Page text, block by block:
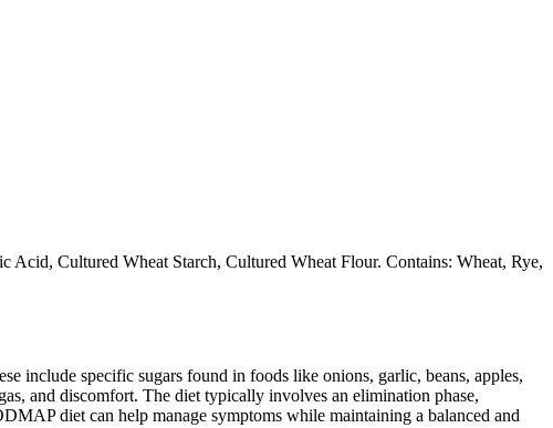
Cultured Wheat Starch, Cultured Wheat Flour. Contains: Wheat, Rye,
include specific sugars found in foods like onions, garlic, beans, apples,
and discomfort. The diet typically involves an elimination phase,
diet can help manage symptoms while maintaining a balanced and